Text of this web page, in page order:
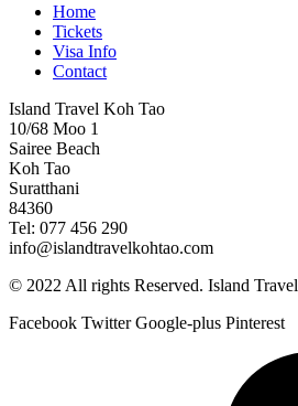
Home
Tickets
Visa Info
Contact
Island Travel Koh Tao
10/68 Moo 1
Sairee Beach
Koh Tao
Suratthani
84360
Tel: 077 456 290
info@islandtravelkohtao.com
© 2022 All rights Reserved. Island Travel
Facebook Twitter Google-plus Pinterest